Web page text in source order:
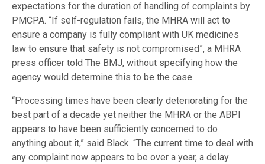
expectations for the duration of handling of complaints by
PMCPA. “If self-regulation fails, the MHRA will act to
ensure a company is fully compliant with UK medicines
law to ensure that safety is not compromised”, a MHRA
press officer told The BMJ, without specifying how the
agency would determine this to be the case.
“Processing times have been clearly deteriorating for the
best part of a decade yet neither the MHRA or the ABPI
appears to have been sufficiently concerned to do
anything about it,” said Black. “The current time to deal with
any complaint now appears to be over a year, a delay